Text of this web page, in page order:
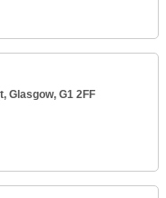
Glasgow, G1 2FF